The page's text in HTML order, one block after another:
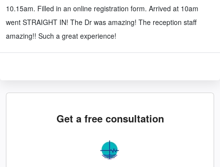
10.15am. Filled in an online registration form. Arrived at 10am
went STRAIGHT IN! The Dr was amazing! The reception staff
amazing!! Such a great experience!
Get a free consultation